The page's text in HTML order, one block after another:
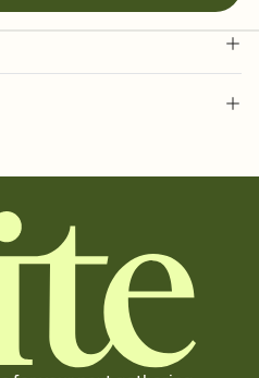
and liner that match your vibe,
and adjust the fonts,
or a shareable link that you can
in, who's out, and who's still